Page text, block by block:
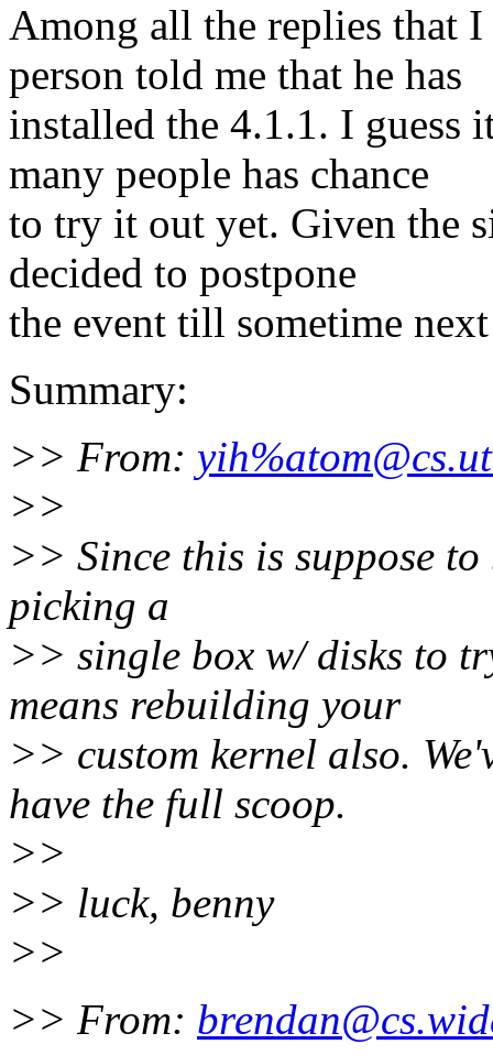
Among all the replies that
person told me that he has
installed the 4.1.1. I guess
many people has chance
to try it out yet. Given the
decided to postpone
the event till sometime
Summary:
>> From:
>>
>> Since this is suppose
picking a
>> single box w/ disks to
means rebuilding your
>> custom kernel also.
have the full scoop.
>>
>> luck, benny
>>
>> From: